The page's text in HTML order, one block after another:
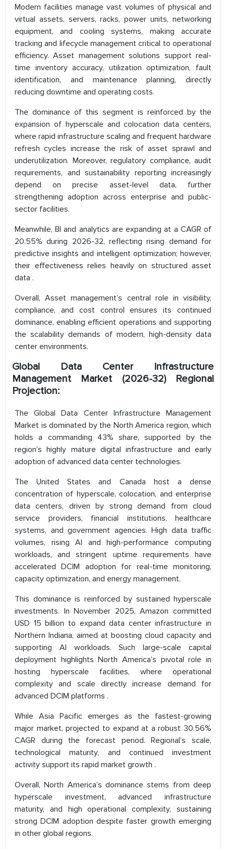
Modern facilities manage vast volumes of physical and
virtual assets, servers, racks, power units, networking
equipment, and cooling systems, making accurate
tracking and lifecycle management critical to operational
efficiency. Asset management solutions support real-
time inventory accuracy, utilization optimization, fault
identification, and maintenance planning, directly
reducing downtime and operating costs.
The dominance of this segment is reinforced by the
expansion of hyperscale and colocation data centers,
where rapid infrastructure scaling and frequent hardware
refresh cycles increase the risk of asset sprawl and
underutilization. Moreover, regulatory compliance, audit
requirements, and sustainability reporting increasingly
depend on precise asset-level data, further
strengthening adoption across enterprise and public-
sector facilities.
Meanwhile, BI and analytics are expanding at a CAGR of
20.55% during 2026-32, reflecting rising demand for
predictive insights and intelligent optimization; however,
their effectiveness relies heavily on structured asset
data .
Overall, Asset management’s central role in visibility,
compliance, and cost control ensures its continued
dominance, enabling efficient operations and supporting
the scalability demands of modern, high-density data
center environments.
Global Data Center Infrastructure
Management Market (2026-32) Regional
Projection:
The Global Data Center Infrastructure Management
Market is dominated by the North America region, which
holds a commanding 43% share, supported by the
region’s highly mature digital infrastructure and early
adoption of advanced data center technologies.
The United States and Canada host a dense
concentration of hyperscale, colocation, and enterprise
data centers, driven by strong demand from cloud
service providers, financial institutions, healthcare
systems, and government agencies. High data traffic
volumes, rising AI and high-performance computing
workloads, and stringent uptime requirements have
accelerated DCIM adoption for real-time monitoring,
capacity optimization, and energy management.
This dominance is reinforced by sustained hyperscale
investments. In November 2025, Amazon committed
USD 15 billion to expand data center infrastructure in
Northern Indiana, aimed at boosting cloud capacity and
supporting AI workloads. Such large-scale capital
deployment highlights North America’s pivotal role in
hosting hyperscale facilities, where operational
complexity and scale directly increase demand for
advanced DCIM platforms .
While Asia Pacific emerges as the fastest-growing
major market, projected to expand at a robust 30.56%
CAGR during the forecast period. Regional’s scale,
technological maturity, and continued investment
activity support its rapid market growth .
Overall, North America’s dominance stems from deep
hyperscale investment, advanced infrastructure
maturity, and high operational complexity, sustaining
strong DCIM adoption despite faster growth emerging
in other global regions.